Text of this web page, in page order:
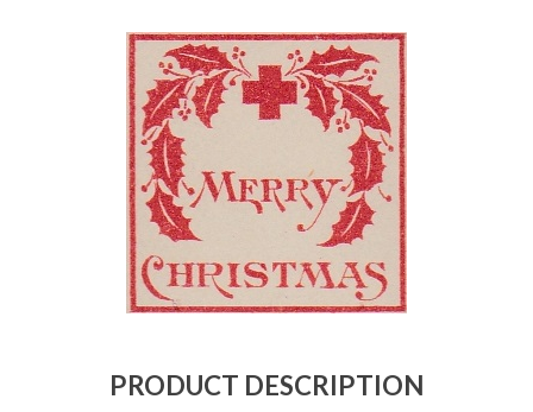
Getting Started
PRODUCT DESCRIPTION